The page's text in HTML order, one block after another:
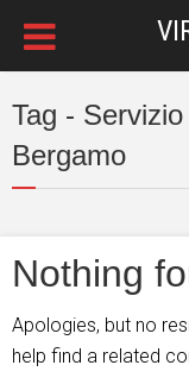
Tag -
Bergamo
Nothing
Apologies, but no
help find a related